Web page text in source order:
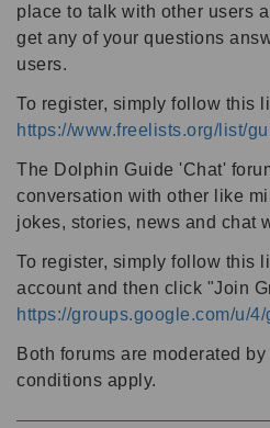
place to talk with other users
get any of your questions
users.
To register, simply follow this
https://www.freelists.org/list/
The Dolphin Guide 'Chat'
conversation with other like
jokes, stories, news and chat
To register, simply follow this
account and then click "Join
https://groups.google.com/u/
Both forums are moderated
conditions apply.